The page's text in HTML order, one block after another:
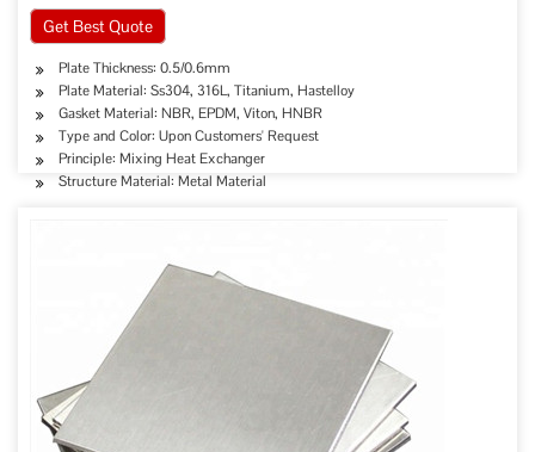
Get Best Quote
Plate Thickness: 0.5/0.6mm
Plate Material: Ss304, 316L, Titanium, Hastelloy
Gasket Material: NBR, EPDM, Viton, HNBR
Type and Color: Upon Customers' Request
Principle: Mixing Heat Exchanger
Structure Material: Metal Material